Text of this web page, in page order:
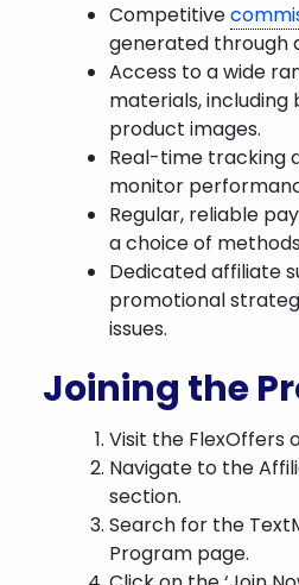
Competitive
generated through
Access to a wide
materials, including
product images.
Real-time tracking
monitor
Regular, reliable
a choice of
Dedicated affiliate
promotional
issues.
Joining the
Visit the FlexOffers
Navigate to the
section.
Search for the
Program page.